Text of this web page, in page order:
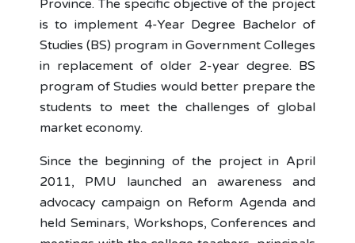
Province. The specific objective of the project
is to implement 4-Year Degree Bachelor of
Studies (BS) program in Government Colleges
in replacement of older 2-year degree. BS
program of Studies would better prepare the
students to meet the challenges of global
market economy.
Since the beginning of the project in April
2011, PMU launched an awareness and
advocacy campaign on Reform Agenda and
held Seminars, Workshops, Conferences and